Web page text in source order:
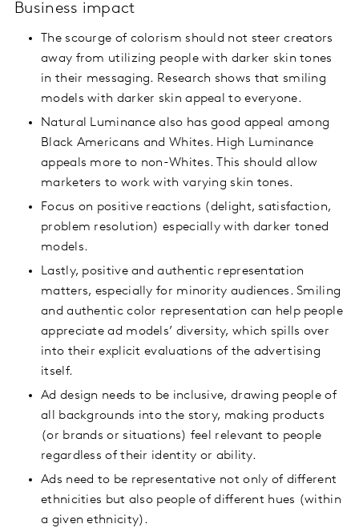
Business impact
The scourge of colorism should not steer creators
away from utilizing people with darker skin tones
in their messaging. Research shows that smiling
models with darker skin appeal to everyone.
Natural Luminance also has good appeal among
Black Americans and Whites. High Luminance
appeals more to non-Whites. This should allow
marketers to work with varying skin tones.
Focus on positive reactions (delight, satisfaction,
problem resolution) especially with darker toned
models.
Lastly, positive and authentic representation
matters, especially for minority audiences. Smiling
and authentic color representation can help people
appreciate ad models’ diversity, which spills over
into their explicit evaluations of the advertising
itself.
Ad design needs to be inclusive, drawing people of
all backgrounds into the story, making products
(or brands or situations) feel relevant to people
regardless of their identity or ability.
Ads need to be representative not only of different
ethnicities but also people of different hues (within
a given ethnicity).